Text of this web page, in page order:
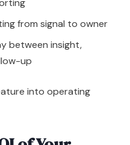
of Your
too shallow. Leaders ask
if it gets converted
customer retention, or